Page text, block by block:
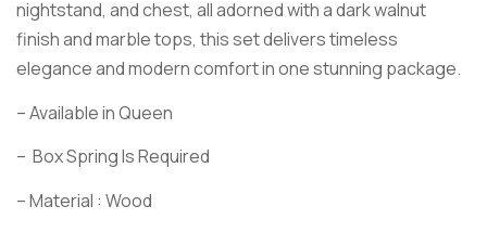
nightstand, and chest, all adorned with a dark walnut
finish and marble tops, this set delivers timeless
elegance and modern comfort in one stunning package.
– Available in Queen
– Box Spring Is Required
– Material : Wood